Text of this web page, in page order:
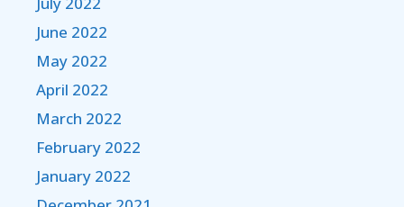
June 2022
May 2022
April 2022
March 2022
February 2022
January 2022